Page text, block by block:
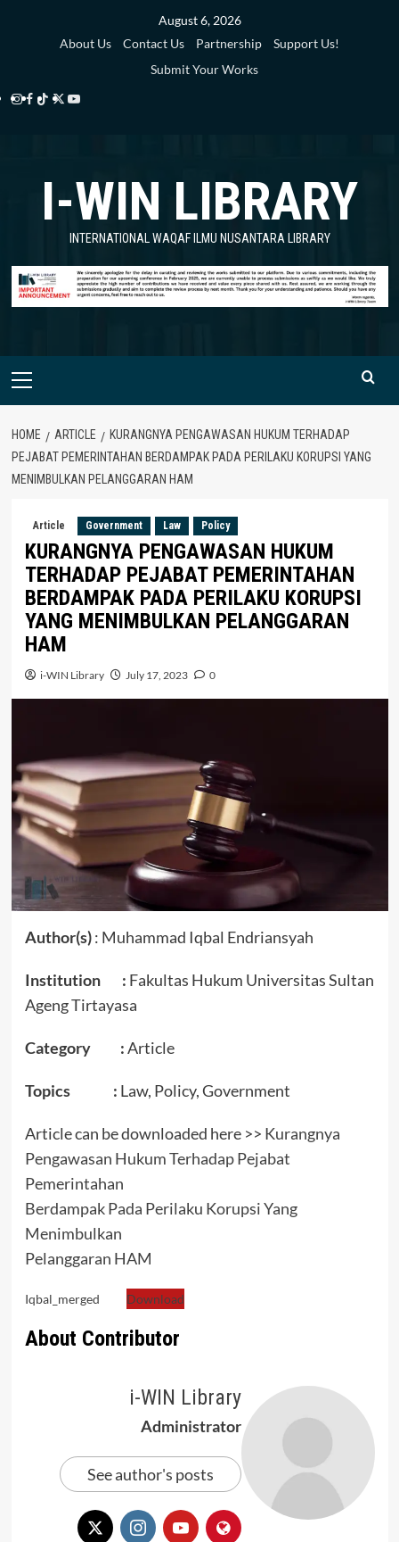
August 6, 2026
About Us
Contact Us Partnership
Support Us!
Submit Your Works
Instagram
Facebook
TikTok
Twitter
Library
YouTube
Library
I-WIN LIBRARY
INTERNATIONAL WAQAF ILMU NUSANTARA LIBRARY
Primary
HOME ARTICLE
KURANGNYA PENGAWASAN HUKUM TERHADAP
PEJABAT PEMERINTAHAN BERDAMPAK PADA PERILAKU KORUPSI YANG
MENIMBULKAN PELANGGARAN HAM
Article Government Law Policy
KURANGNYA PENGAWASAN HUKUM
TERHADAP PEJABAT PEMERINTAHAN
BERDAMPAK PADA PERILAKU KORUPSI
YANG MENIMBULKAN PELANGGARAN
HAM
i-WIN Library July 17, 2023 0
Author(s): Muhammad Iqbal Endriansyah
Institution : Fakultas Hukum Universitas Sultan
Ageng Tirtayasa
Category :Article
Topics : Law, Policy, Government
Article can be downloaded here >> Kurangnya
Pengawasan Hukum Terhadap Pejabat
Pemerintahan
Berdampak Pada Perilaku Korupsi Yang
Menimbulkan
Pelanggaran HAM
Iqbal_merged Download
About Contributor
i-WIN Library
Administrator
See author's posts